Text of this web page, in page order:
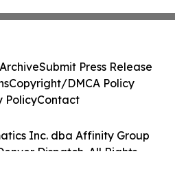
Inc. dba Affinity Group
Dispatch. All Rights
Submit Press Release
Copyright/DMCA Policy
PolicyContact